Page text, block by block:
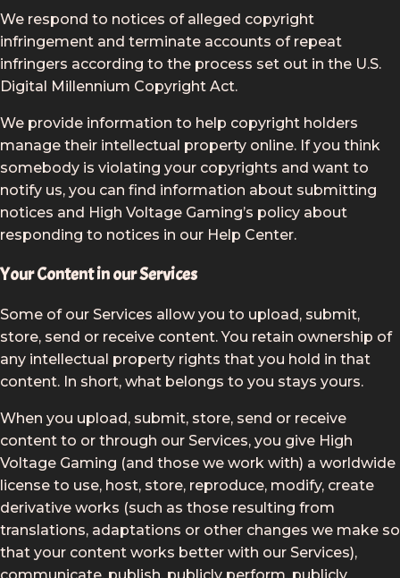
We respond to notices of alleged copyright
infringement and terminate accounts of repeat
infringers according to the process set out in the U.S.
Digital Millennium Copyright Act.
We provide information to help copyright holders
manage their intellectual property online. If you think
somebody is violating your copyrights and want to
notify us, you can find information about submitting
notices and High Voltage Gaming’s policy about
responding to notices in our Help Center.
Your Content in our Services
Some of our Services allow you to upload, submit,
store, send or receive content. You retain ownership of
any intellectual property rights that you hold in that
content. In short, what belongs to you stays yours.
When you upload, submit, store, send or receive
content to or through our Services, you give High
Voltage Gaming (and those we work with) a worldwide
license to use, host, store, reproduce, modify, create
derivative works (such as those resulting from
translations, adaptations or other changes we make so
that your content works better with our Services),